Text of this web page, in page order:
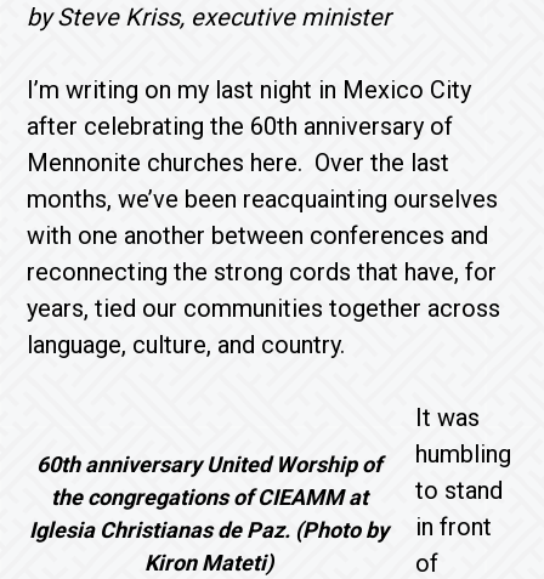
by Steve Kriss, executive minister
I’m writing on my last night in Mexico City
after celebrating the 60th anniversary of
Mennonite churches here. Over the last
months, we’ve been reacquainting ourselves
with one another between conferences and
reconnecting the strong cords that have, for
years, tied our communities together across
language, culture, and country.
60th anniversary United Worship of
the congregations of CIEAMM at
Iglesia Christianas de Paz. (Photo by
Kiron Mateti)
It was
humbling
to stand
in front
of